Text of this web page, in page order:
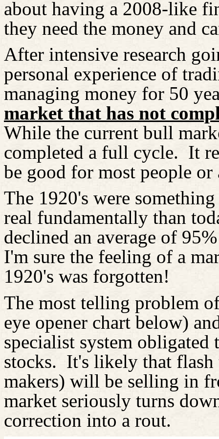
about having a 2008-like
they need the money and
After intensive research
personal experience of
managing money for 50
market that has not
While the current bull
completed a full cycle. It
be good for most people or
The 1920's were
real fundamentally than
declined an average of
I'm sure the feeling of a
1920's was forgotten!
The most telling problem
eye opener chart below)
specialist system
stocks. It's likely that flash
makers) will be selling in
market seriously turns
correction into a rout.